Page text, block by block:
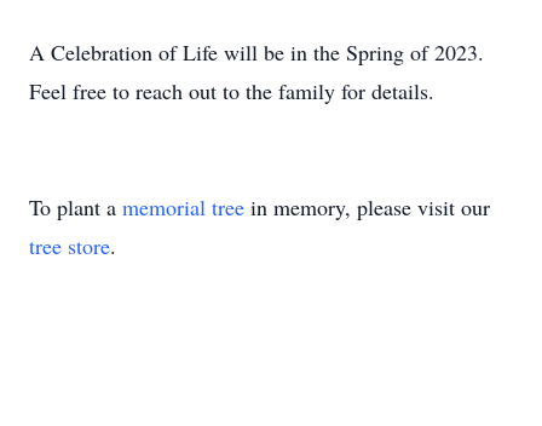
A Celebration of Life will be in the Spring of 2023.
Feel free to reach out to the family for details.
To plant a memorial tree in memory, please visit our
tree store.